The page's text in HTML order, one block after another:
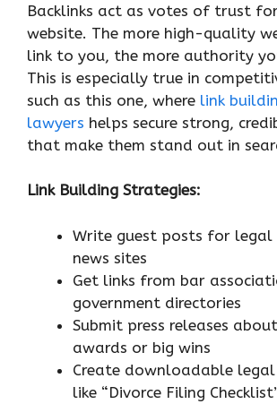
Backlinks act as votes of trust
website. The more high-quality
link to you, the more authority
This is especially true in
such as this one, where link
lawyers helps secure strong,
that make them stand out in
Link Building Strategies:
Write guest posts for legal
news sites
Get links from bar
government directories
Submit press releases
awards or big wins
Create downloadable legal
like “Divorce Filing